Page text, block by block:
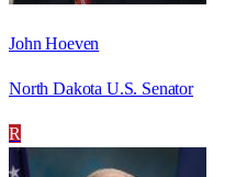
John Hoeven
North Dakota U.S. Senator
R